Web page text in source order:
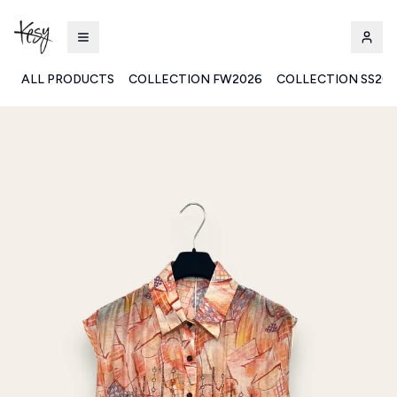
ALL PRODUCTS COLLECTION FW2026 COLLECTION